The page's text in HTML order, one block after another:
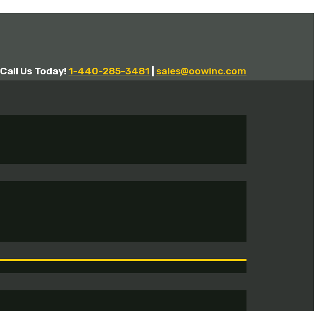
Call Us Today!1-440-285-3481 sales@oowinc.com